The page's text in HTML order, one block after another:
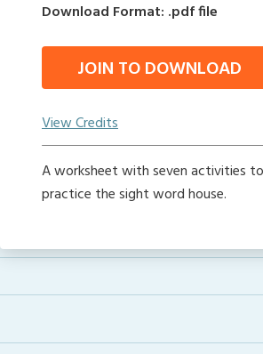
Download Format: .pdf file
JOIN TO DOWNLOAD
View Credits
A worksheet with seven activities
practice the sight word house.